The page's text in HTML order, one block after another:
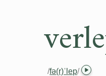
/fə(r)ˈlep/